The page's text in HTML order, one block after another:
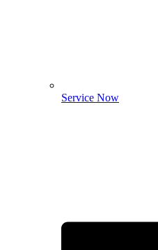
Service Now